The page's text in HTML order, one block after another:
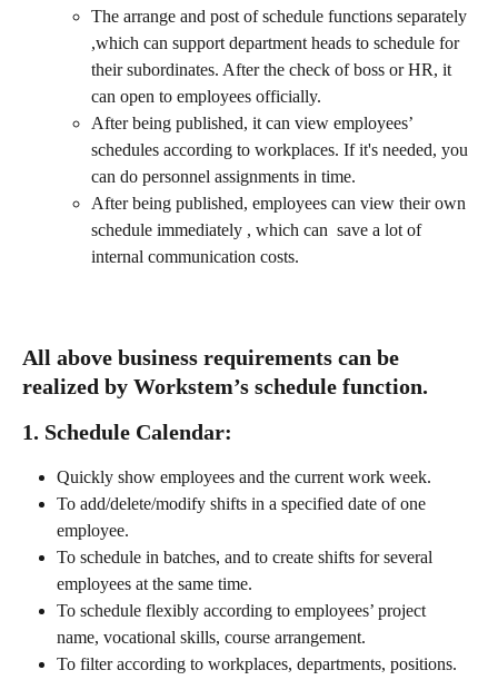
The arrange and post of schedule functions separately
,which can support department heads to schedule for
their subordinates. After the check of boss or HR, it
can open to employees officially.
After being published, it can view employees’
schedules according to workplaces. If it's needed, you
can do personnel assignments in time.
After being published, employees can view their own
schedule immediately , which can  save a lot of
internal communication costs.
All above business requirements can be
realized by Workstem’s schedule function.
1. Schedule Calendar:
Quickly show employees and the current work week.
To add/delete/modify shifts in a specified date of one
employee.
To schedule in batches, and to create shifts for several
employees at the same time.
To schedule flexibly according to employees’ project
name, vocational skills, course arrangement.
To filter according to workplaces, departments, positions.